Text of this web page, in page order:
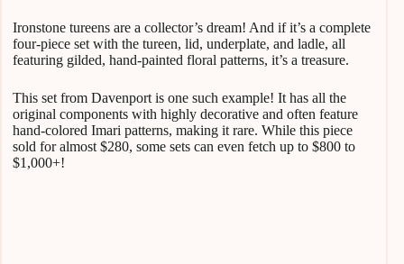
Ironstone tureens are a collector’s dream! And if it’s a complete
four-piece set with the tureen, lid, underplate, and ladle, all
featuring gilded, hand-painted floral patterns, it’s a treasure.
This set from Davenport is one such example! It has all the
original components with highly decorative and often feature
hand-colored Imari patterns, making it rare. While this piece
sold for almost $280, some sets can even fetch up to $800 to
$1,000+!